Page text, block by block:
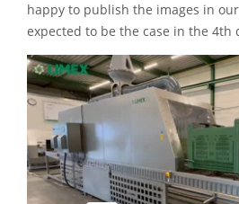
happy to publish the images in
expected to be the case in the 4th